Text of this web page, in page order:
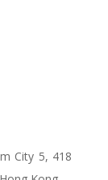
City 5, 418